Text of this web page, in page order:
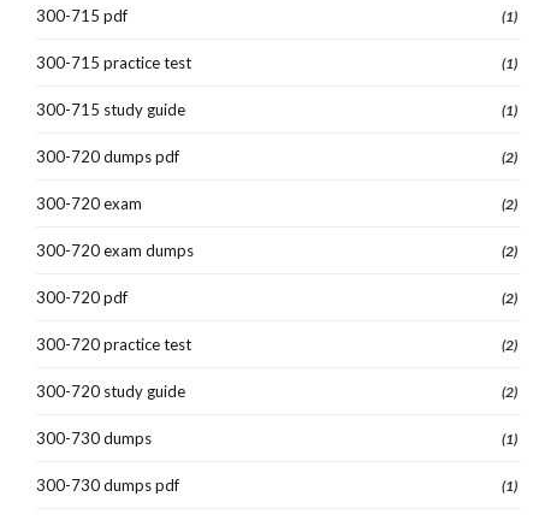
300-715 pdf (1)
300-715 practice test (1)
300-715 study guide (1)
300-720 dumps pdf (2)
300-720 exam (2)
300-720 exam dumps (2)
300-720 pdf (2)
300-720 practice test (2)
300-720 study guide (2)
300-730 dumps (1)
300-730 dumps pdf (1)